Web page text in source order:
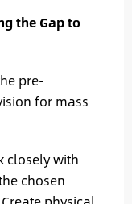
the Gap to
pre-
for mass
closely with
chosen